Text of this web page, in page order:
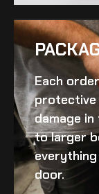
Each
protective
damage in
to larger
door.